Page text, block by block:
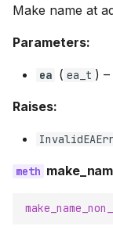
Make name at
Parameters:
ea ( ea_t ) –
Raises: